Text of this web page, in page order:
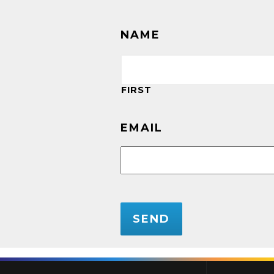
NAME
FIRST
EMAIL
CAPTCHA